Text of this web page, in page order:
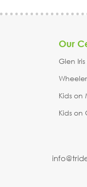
Our
Glen
Kids on
Kids on